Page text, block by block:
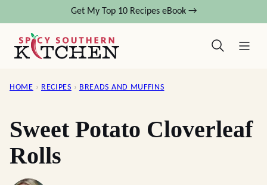
content
Get My Top 10 Recipes eBook →
HOME › RECIPES › BREADS AND MUFFINS
Sweet Potato Cloverleaf
Rolls